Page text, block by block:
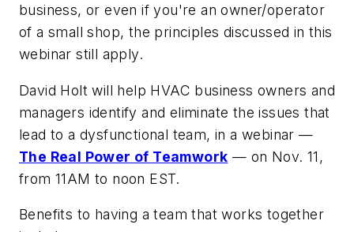
business, or even if you're an owner/operator
of a small shop, the principles discussed in this
webinar still apply.
David Holt will help HVAC business owners and
managers identify and eliminate the issues that
lead to a dysfunctional team, in a webinar —
The Real Power of Teamwork — on Nov. 11,
from 11AM to noon EST.
Benefits to having a team that works together